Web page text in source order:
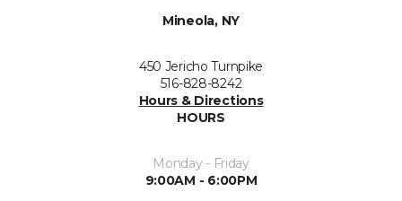
Mineola, NY
450 Jericho Turnpike
516-828-8242
Hours & Directions
HOURS
Monday - Friday
9:00AM - 6:00PM